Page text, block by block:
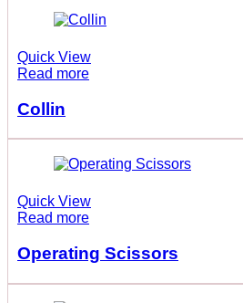
Quick View
Read more
Collin
Quick View
Read more
Operating Scissors